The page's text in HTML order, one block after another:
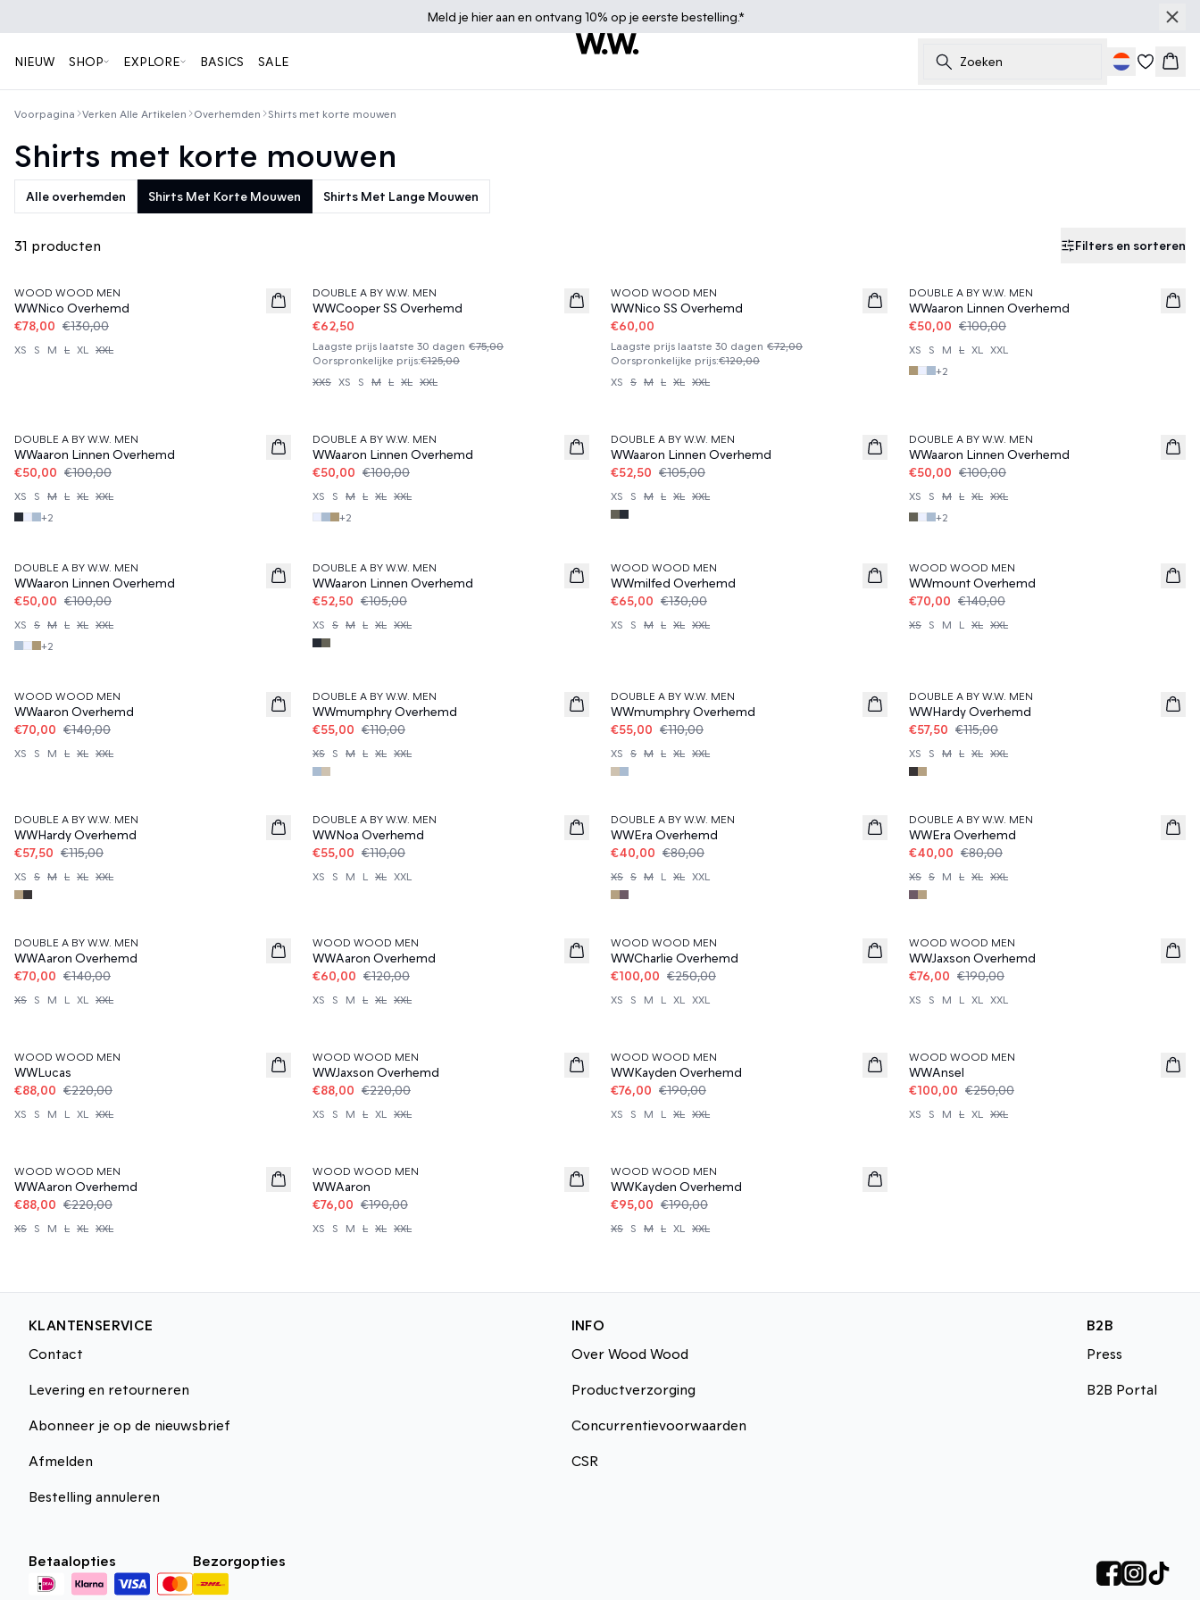
Meld je hier aan en ontvang 10% op je eerste bestelling.*
NIEUW SHOP EXPLORE BASICS SALE Zoeken
Voorpagina Verken Alle Artikelen Overhemden Shirts met korte mouwen
Shirts met korte mouwen
Alle overhemden Shirts Met Korte Mouwen Shirts Met Lange Mouwen
31 producten Filters en sorteren
WOOD WOOD MEN
WWNico Overhemd
€78,00 €130,00
XS S M L XL XXL
DOUBLE A BY W.W. MEN
WWCooper SS Overhemd
€62,50
Laagste prijs laatste 30 dagen €75,00
Oorspronkelijke prijs:€125,00
XXS XS S M L XL XXL
WOOD WOOD MEN
WWNico SS Overhemd
€60,00
Laagste prijs laatste 30 dagen €72,00
Oorspronkelijke prijs:€120,00
XS
S M L XL XXL
DOUBLE A BY W.W. MEN
WWaaron Linnen Overhemd
€50,00 €100,00
XS S M L XL
XXL
+2
DOUBLE A BY W.W. MEN
WWaaron Linnen Overhemd
€50,00 €100,00
XS S M L XL XXL
+2
DOUBLE A BY W.W. MEN
WWaaron Linnen Overhemd
€50,00 €100,00
XS S M L XL XXL
+2
DOUBLE A BY W.W. MEN
WWaaron Linnen Overhemd
€52,50 €105,00
XS S M L XL XXL
DOUBLE A BY W.W. MEN
WWaaron Linnen Overhemd
€50,00 €100,00
XS S M L XL XXL
+2
DOUBLE A BY W.W. MEN
WWaaron Linnen Overhemd
€50,00 €100,00
XS S M L XL XXL
+2
DOUBLE A BY W.W. MEN
WWaaron Linnen Overhemd
€52,50 €105,00
XS S M L XL XXL
WOOD WOOD MEN
WWmilfed Overhemd
€65,00 €130,00
XS S M L XL XXL
WOOD WOOD MEN
WWmount Overhemd
€70,00 €140,00
XS S M L XL XXL
WOOD WOOD MEN
WWaaron Overhemd
€70,00 €140,00
XS S M L XL XXL
DOUBLE A BY W.W. MEN
WWmumphry Overhemd
€55,00 €110,00
XS S M L XL XXL
DOUBLE A BY W.W. MEN
WWmumphry Overhemd
€55,00 €110,00
XS S M L XL XXL
DOUBLE A BY W.W. MEN
WWHardy Overhemd
€57,50 €115,00
XS S M L XL XXL
DOUBLE A BY W.W. MEN
WWHardy Overhemd
€57,50 €115,00
XS S M L XL XXL
DOUBLE A BY W.W. MEN
WWNoa Overhemd
€55,00 €110,00
XS S M L XL XXL
DOUBLE A BY W.W. MEN
WWEra Overhemd
€40,00 €80,00
XS S M L XL XXL
DOUBLE A BY W.W. MEN
WWEra Overhemd
€40,00 €80,00
XS S M L XL XXL
DOUBLE A BY W.W. MEN
WWAaron Overhemd
€70,00 €140,00
XS S M L XL XXL
WOOD WOOD MEN
WWAaron Overhemd
€60,00 €120,00
XS S M L XL XXL
WOOD WOOD MEN
WWCharlie Overhemd
€100,00 €250,00
XS S M L XL XXL
WOOD WOOD MEN
WWJaxson Overhemd
€76,00 €190,00
XS S M L XL
XXL
WOOD WOOD MEN
WWLucas
€88,00 €220,00
XS S M L XL XXL
WOOD WOOD MEN
WWJaxson Overhemd
€88,00 €220,00
XS S M L XL XXL
WOOD WOOD MEN
WWKayden Overhemd
€76,00 €190,00
XS S M L XL XXL
WOOD WOOD MEN
WWAnsel
€100,00 €250,00
XS S M L XL
XXL
WOOD WOOD MEN
WWAaron Overhemd
€88,00 €220,00
XS S M L XL XXL
WOOD WOOD MEN
WWAaron
€76,00 €190,00
XS S M L XL XXL
WOOD WOOD MEN
WWKayden Overhemd
€95,00 €190,00
XS S M L XL XXL
KLANTENSERVICE
Contact
Levering en retourneren
Abonneer je op de nieuwsbrief
Afmelden
Bestelling annuleren
INFO
Over Wood Wood
Productverzorging
Concurrentievoorwaarden
CSR
B2B
Press
B2B Portal
Betaalopties Bezorgopties